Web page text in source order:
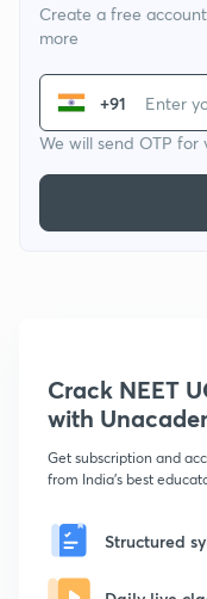
Create a free
more
+91
We will send OTP for
Crack NEET
with
Get subscription and
from India's best
Structured